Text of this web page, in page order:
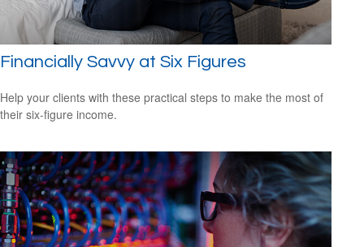
Financially Savvy at Six Figures
Help your clients with these practical steps to make the most of
their six-figure income.